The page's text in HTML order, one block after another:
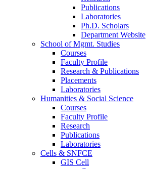
Publications
Laboratories
Ph.D. Scholars
Department Website
School of Mgmt. Studies
Courses
Faculty Profile
Research & Publications
Placements
Laboratories
Humanities & Social Science
Courses
Faculty Profile
Research
Publications
Laboratories
Cells & SNFCE
GIS Cell